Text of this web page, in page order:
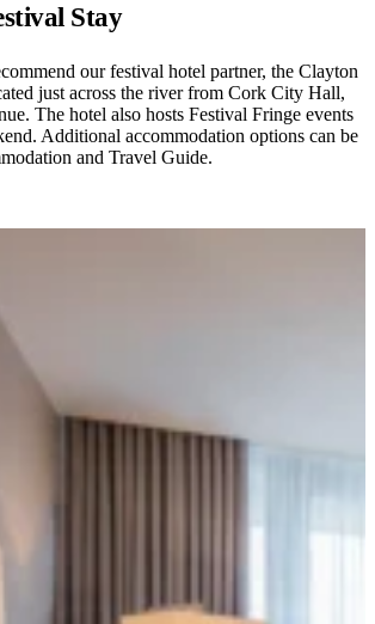
Stay
our festival hotel partner, the Clayton
just across the river from Cork City Hall,
The hotel also hosts Festival Fringe events
Additional accommodation options can be
and Travel Guide.